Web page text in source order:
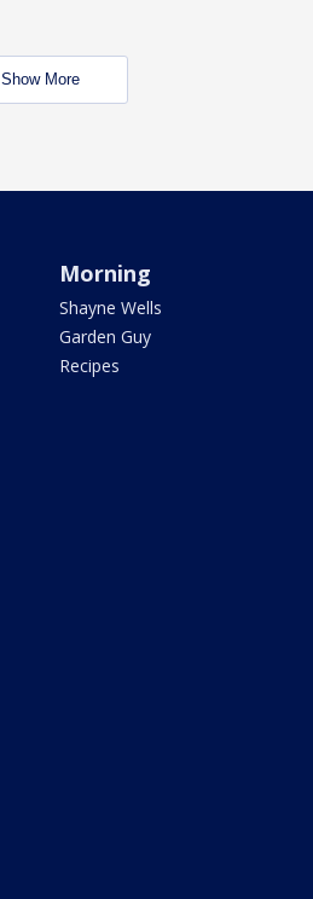
Show More
Morning
Shayne Wells
Garden Guy
Recipes